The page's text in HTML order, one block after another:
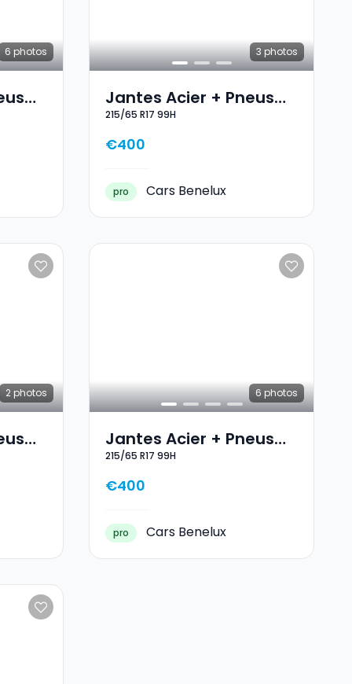
6 photos 3 photos
Jantes Acier + Pneus
Hiver 17 215/65 R17 99H
215/65 R17 99H
€400
pro Cars Benelux
2 photos 6 photos
Jantes Acier + Pneus
Hiver 17 215/65 R17 99H
215/65 R17 99H
€400
pro Cars Benelux